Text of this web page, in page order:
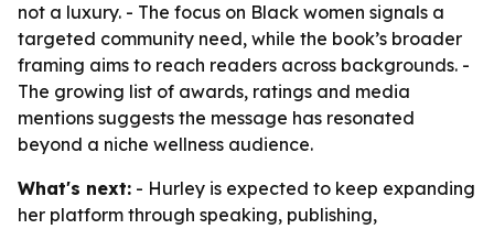
not a luxury. - The focus on Black women signals a
targeted community need, while the book’s broader
framing aims to reach readers across backgrounds. -
The growing list of awards, ratings and media
mentions suggests the message has resonated
beyond a niche wellness audience.
What's next: - Hurley is expected to keep expanding
her platform through speaking, publishing,